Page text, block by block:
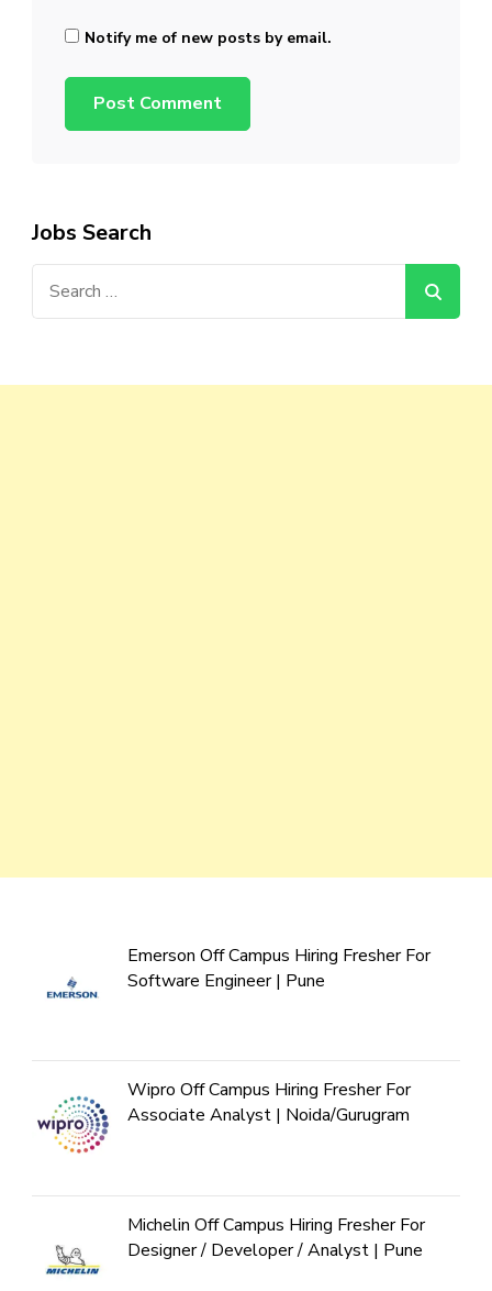
Notify me of new posts by email.
Jobs Search
Emerson Off Campus Hiring Fresher For
Software Engineer | Pune
Wipro Off Campus Hiring Fresher For
Associate Analyst | Noida/Gurugram
Michelin Off Campus Hiring Fresher For
Designer / Developer / Analyst | Pune